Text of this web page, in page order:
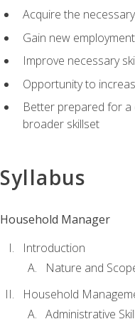
Acquire the
Gain new
Improve necessary
Opportunity to
Better prepared for a
broader skillset
Syllabus
Household Manager
Introduction
Nature and
Household
Administrative